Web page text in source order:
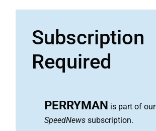
Subscription
Required
PERRYMAN is part of our
SpeedNews subscription.